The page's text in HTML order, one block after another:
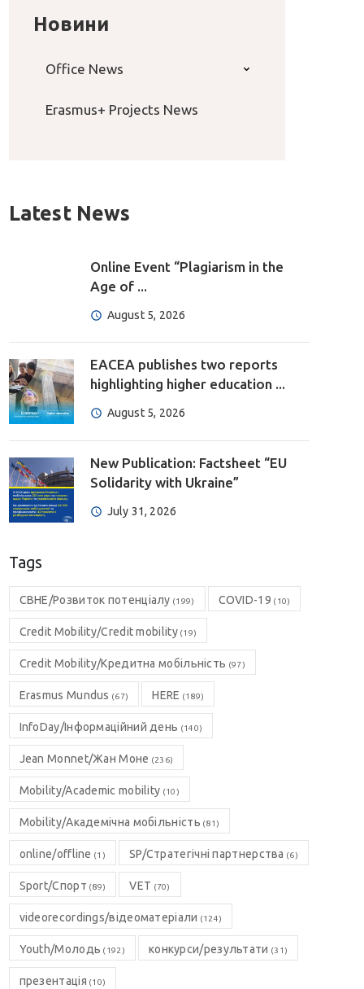
Новини
Office News
Erasmus+ Projects News
Latest News
Online Event “Plagiarism in the
Age of ...
August 5, 2026
EACEA publishes two reports
highlighting higher education ...
August 5, 2026
New Publication: Factsheet “EU
Solidarity with Ukraine”
July 31, 2026
Tags
CBHE/Розвиток потенціалу (199) COVID-19 (10)
Credit Mobility/Credit mobility(19)
Credit Mobility/Кредитна мобільність (97)
Erasmus Mundus (67) HERE (189)
InfoDay/Інформаційний день (140)
Jean Monnet/Жан Моне (236)
Mobility/Academic mobility (10)
Mobility/Академічна мобільність (81)
online/offline (1) SP/Стратегічні партнерства (6)
Sport/Спорт (89) VET (70)
videorecordings/відеоматеріали (124)
Youth/Молодь (192) конкурси/результати (31)
презентація (10)